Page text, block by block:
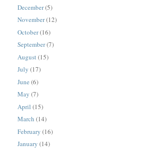
December(5)
November(12)
October(16)
September(7)
August (15)
July (17)
June (6)
May (7)
April (15)
March (14)
February (16)
January (14)